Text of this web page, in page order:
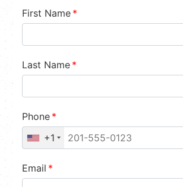
First Name *
Last Name *
Phone *
+1
Email *